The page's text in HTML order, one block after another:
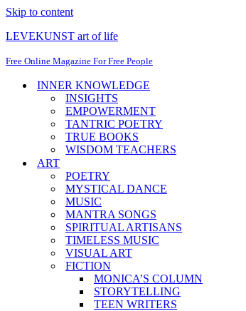
Skip to content
LEVEKUNST art of life
Free Online Magazine For Free People
INNER KNOWLEDGE
INSIGHTS
EMPOWERMENT
TANTRIC POETRY
TRUE BOOKS
WISDOM TEACHERS
ART
POETRY
MYSTICAL DANCE
MUSIC
MANTRA SONGS
SPIRITUAL ARTISANS
TIMELESS MUSIC
VISUAL ART
FICTION
MONICA’S COLUMN
STORYTELLING
TEEN WRITERS